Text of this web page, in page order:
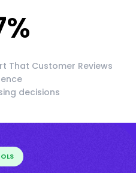
%
That Customer Reviews
decisions